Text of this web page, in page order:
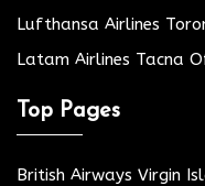
Lufthansa Airlines
Latam Airlines Tacna
Top Pages
British Airways Virgin